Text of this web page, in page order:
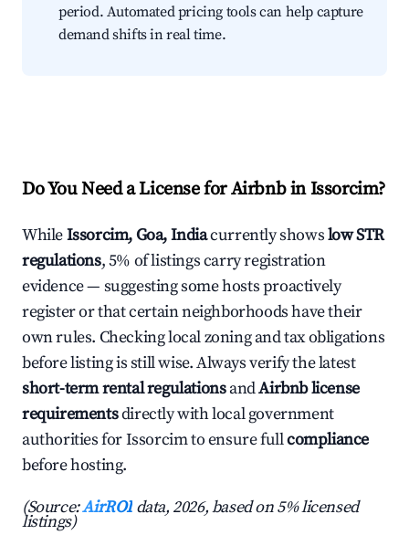
period. Automated pricing tools can help capture
demand shifts in real time.
Do You Need a License for Airbnb in Issorcim?
WhileIssorcim, Goa, Indiacurrently showslow STR
regulations, 5% of listings carry registration
evidence — suggesting some hosts proactively
register or that certain neighborhoods have their
own rules. Checking local zoning and tax obligations
before listing is still wise. Always verify the latest
short-term rental regulationsandAirbnb license
requirementsdirectly with local government
authorities for Issorcim to ensure fullcompliance
before hosting.
(Source:AirROI data, 2026, based on 5% licensed
listings)